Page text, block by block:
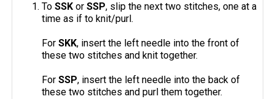
ToSSK orSSP, slip the next two stitches, one at a
time as if to knit/purl.
ForSKK, insert the left needle into the front of
these two stitches and knit together.
For SSP, insert the left needle into the back of
these two stitches and purl them together.